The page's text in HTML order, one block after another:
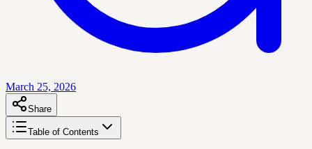
March 25, 2026
Share
Table of Contents